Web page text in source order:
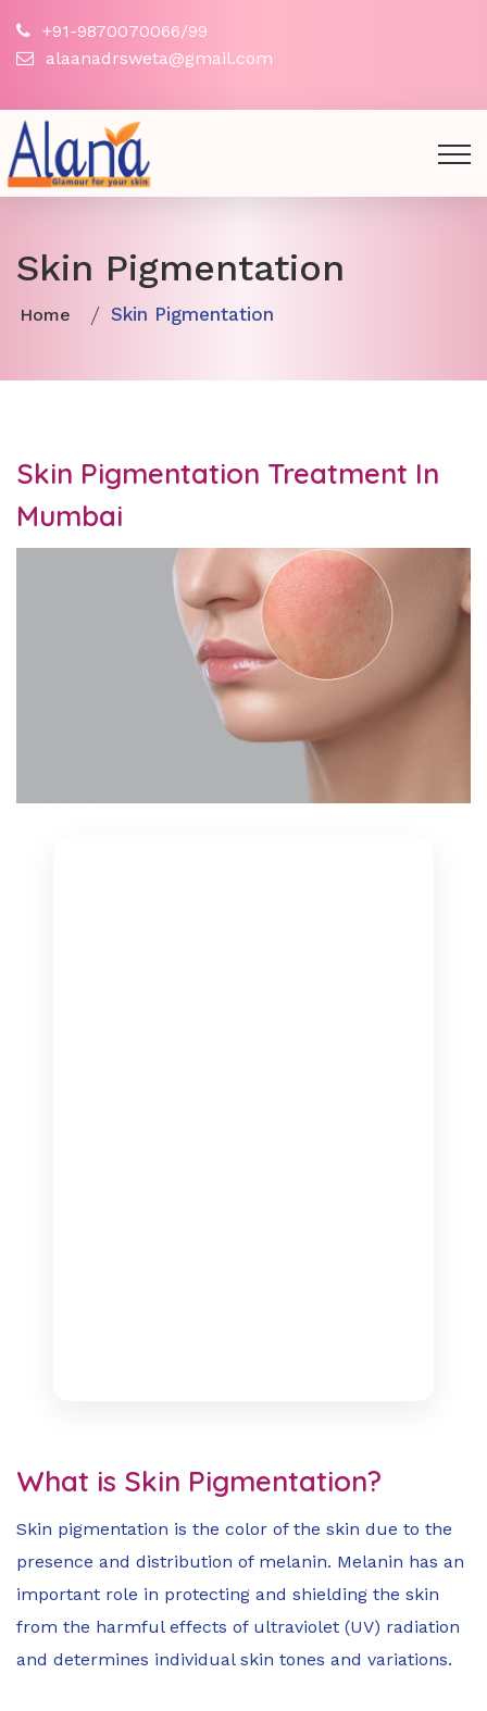
+91-9870070066/99
alaanadrsweta@gmail.com
Skin Pigmentation
Home Skin Pigmentation
Skin Pigmentation Treatment In
Mumbai
What is Skin Pigmentation?
Skin pigmentation is the color of the skin due to the
presence and distribution of melanin. Melanin has an
important role in protecting and shielding the skin
from the harmful effects of ultraviolet (UV) radiation
and determines individual skin tones and variations.